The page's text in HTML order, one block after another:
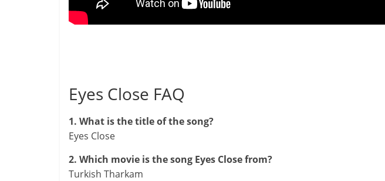
Eyes Close FAQ
1. What is the title of the song?
Eyes Close
2. Which movie is the song Eyes Close from?
Turkish Tharkam